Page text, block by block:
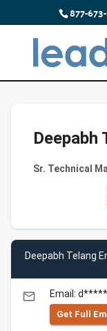
877-
Deepabh
Sr. Technical
Deepabh Telang
email Email:
Get Full